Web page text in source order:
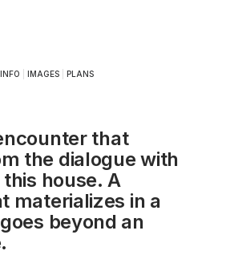
INFO IMAGES| PLANS
that
the dialogue with
house. A
materializes in a
beyond an